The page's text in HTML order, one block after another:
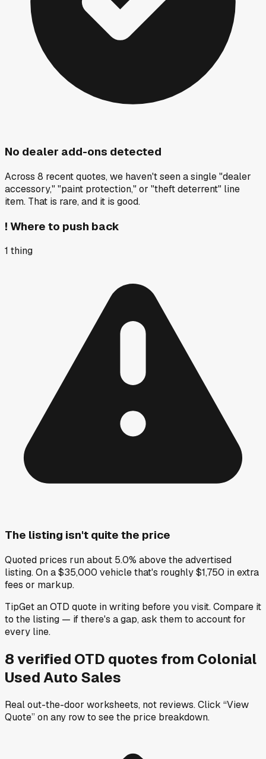
No dealer add-ons detected
Across 8 recent quotes, we haven't seen a single "dealer
accessory," "paint protection," or "theft deterrent" line
item. That is rare, and it is good.
! Where to push back
1 thing
The listing isn't quite the price
Quoted prices run about 5.0% above the advertised
listing. On a $35,000 vehicle that's roughly $1,750 in extra
fees or markup.
TipGet an OTD quote in writing before you visit. Compare it
to the listing — if there's a gap, ask them to account for
every line.
8verified OTD quotes from Colonial
Used Auto Sales
Real out-the-door worksheets, not reviews.Click “View
Quote” on any rowto see the price breakdown.